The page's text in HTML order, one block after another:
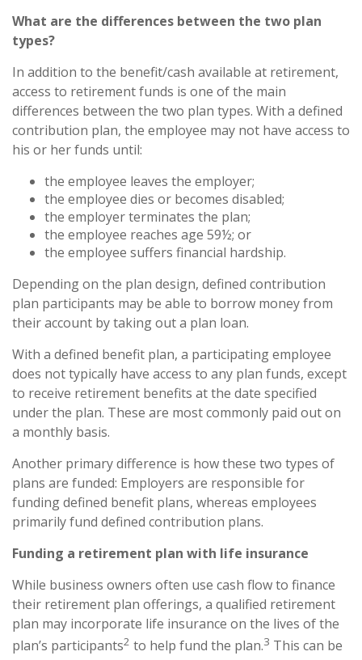
What are the differences between the two plan
types?
In addition to the benefit/cash available at retirement,
access to retirement funds is one of the main
differences between the two plan types. With a defined
contribution plan, the employee may not have access to
his or her funds until:
the employee leaves the employer;
the employee dies or becomes disabled;
the employer terminates the plan;
the employee reaches age 59½; or
the employee suffers financial hardship.
Depending on the plan design, defined contribution
plan participants may be able to borrow money from
their account by taking out a plan loan.
With a defined benefit plan, a participating employee
does not typically have access to any plan funds, except
to receive retirement benefits at the date specified
under the plan. These are most commonly paid out on
a monthly basis.
Another primary difference is how these two types of
plans are funded: Employers are responsible for
funding defined benefit plans, whereas employees
primarily fund defined contribution plans.
Funding a retirement plan with life insurance
While business owners often use cash flow to finance
their retirement plan offerings, a qualified retirement
plan may incorporate life insurance on the lives of the
plan’s participants2 to help fund the plan.3 This can be